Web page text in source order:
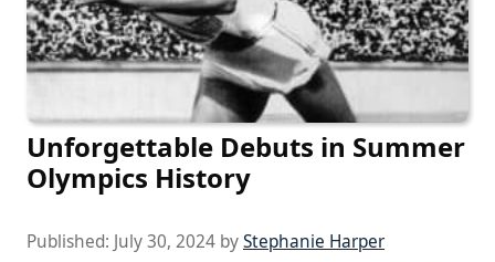
Unforgettable Debuts in Summer
Olympics History
Published: July 30, 2024 byStephanie Harper